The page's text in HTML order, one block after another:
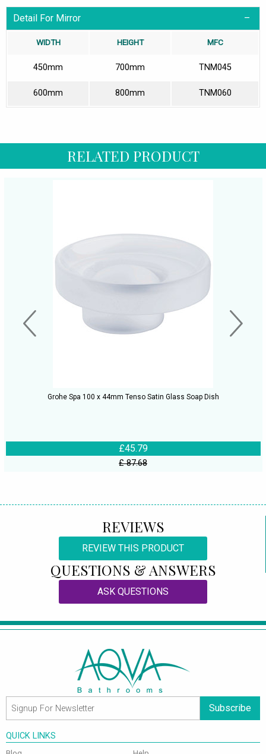
Detail For Mirror
WIDTH HEIGHT MFC
450mm 700mm TNM045
600mm 800mm TNM060
RELATED PRODUCT
Grohe Spa 100 x 44mm Tenso Satin Glass Soap Dish
£45.79
£ 87.68
REVIEWS
REVIEW THIS PRODUCT
QUESTIONS & ANSWERS
ASK QUESTIONS
Subscribe
QUICK LINKS